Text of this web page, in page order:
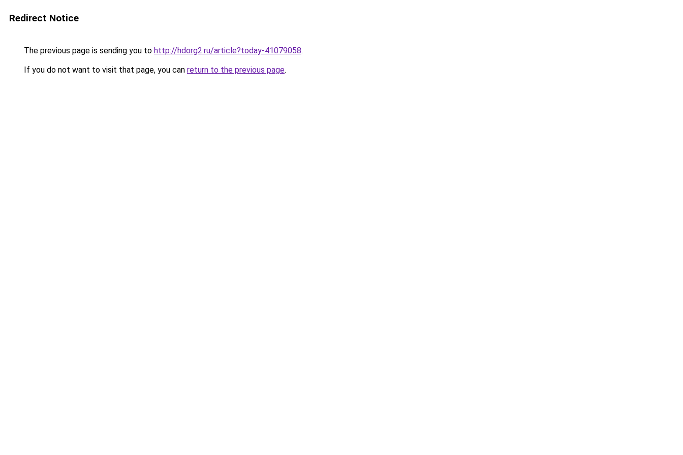
Redirect Notice
The previous page is sending you to http://hdorg2.ru/article?today-41079058.
If you do not want to visit that page, you can return to the previous page.